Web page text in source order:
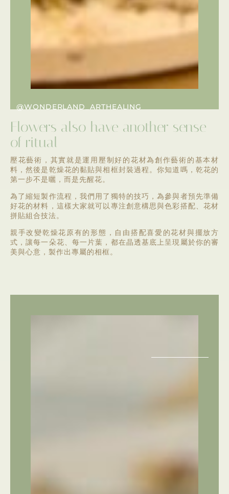
@WONDERLAND_ARTHEALING
Flowers also have another sense
of ritual
壓花藝術，其實就是運用壓制好的花材為創作藝術的基本材
料，然後是乾燥花的黏貼與相框封裝過程。你知道嗎，乾花的
第一步不是曬，而是先醒花。
為了縮短製作流程，我們用了獨特的技巧，為參與者預先準備
好花的材料，這樣大家就可以專注創意構思與色彩搭配、花材
拼貼組合技法。
親手改變乾燥花原有的形態，自由搭配喜愛的花材與擺放方
式，讓每一朵花、每一片葉，都在晶透基底上呈現屬於你的審
美與心意，製作出專屬的相框。